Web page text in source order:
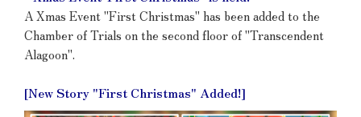
A Xmas Event "First Christmas" has been added to the
Chamber of Trials on the second floor of "Transcendent
Alagoon".
[New Story "First Christmas" Added!]